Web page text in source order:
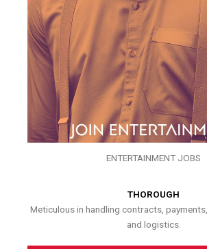
ENTERTAINMENT JOBS
THOROUGH
Meticulous in handling contracts,
and logistics.